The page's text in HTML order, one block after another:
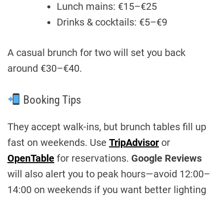
Lunch mains: €15–€25
Drinks & cocktails: €5–€9
A casual brunch for two will set you back
around €30–€40.
Booking Tips
They accept walk-ins, but brunch tables fill up
fast on weekends. Use TripAdvisor or
OpenTable for reservations. Google Reviews
will also alert you to peak hours—avoid 12:00–
14:00 on weekends if you want better lighting